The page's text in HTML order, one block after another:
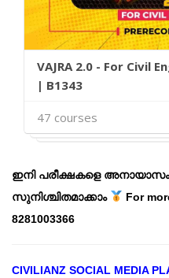
VAJRA 2.0 - For Civil
| B1343
47 courses
ഇനി പരീക്ഷകളെ അനായാസം
സുനിശ്ചിതമാക്കാം
For
8281003366
CIVILIANZ SOCIAL MEDIA